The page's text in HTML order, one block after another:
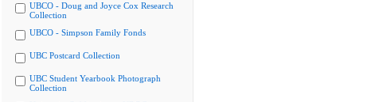
UBCO - Doug and Joyce Cox Research
Collection
UBCO - Simpson Family Fonds
UBC Postcard Collection
UBC Student Yearbook Photograph
Collection